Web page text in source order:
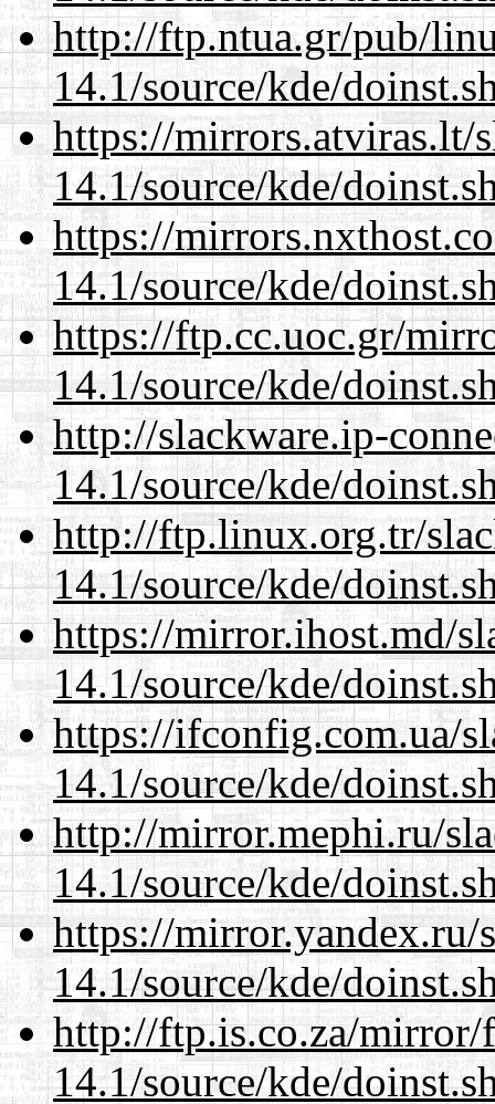
http://ftp.ntua.gr/pub/
14.1/source/kde/
https://mirrors.atviras.lt/
14.1/source/kde/
https://
14.1/source/kde/
https://ftp.cc.uoc.gr/
14.1/source/kde/
http://slackware.ip-
14.1/source/kde/
http://ftp.linux.org.tr/
14.1/source/kde/
https://mirror.ihost.md/
14.1/source/kde/
https://ifconfig.com.ua/
14.1/source/kde/
http://mirror.mephi.ru/
14.1/source/kde/
https://mirror.yandex.ru/
14.1/source/kde/
http://ftp.is.co.za/mirror/
14.1/source/kde/